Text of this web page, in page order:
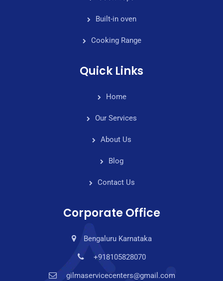
Built-in oven
Cooking Range
Quick Links
Home
Our Services
About Us
Blog
Contact Us
Corporate Office
Bengaluru Karnataka
+918105828070
gilmaservicecenters@gmail.com